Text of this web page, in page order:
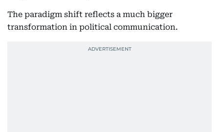
The paradigm shift reflects a much bigger
transformation in political communication.